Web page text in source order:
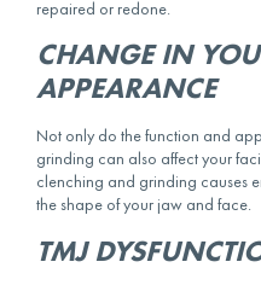
repaired or redone.
CHANGE IN
APPEARANCE
Not only do the function and
grinding can also affect your
clenching and grinding causes
the shape of your jaw and face.
TMJ